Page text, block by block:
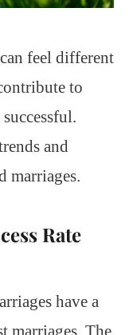
feel different
to
and
marriages.
Rate
have a
marriages. The